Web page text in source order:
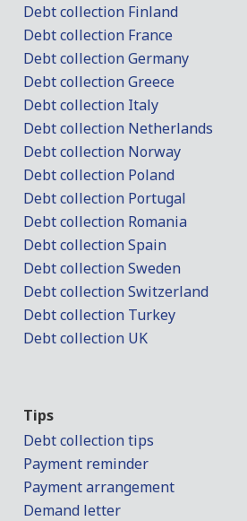
Debt collection Finland
Debt collection France
Debt collection Germany
Debt collection Greece
Debt collection Italy
Debt collection Netherlands
Debt collection Norway
Debt collection Poland
Debt collection Portugal
Debt collection Romania
Debt collection Spain
Debt collection Sweden
Debt collection Switzerland
Debt collection Turkey
Debt collection UK
Tips
Debt collection tips
Payment reminder
Payment arrangement
Demand letter